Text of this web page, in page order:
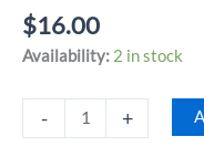
$16.00
Availability: 2 in stock
-
Quotable
Mug
+